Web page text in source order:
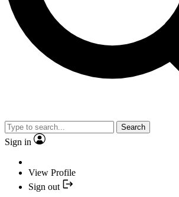
Search
Sign in
View Profile
Sign out